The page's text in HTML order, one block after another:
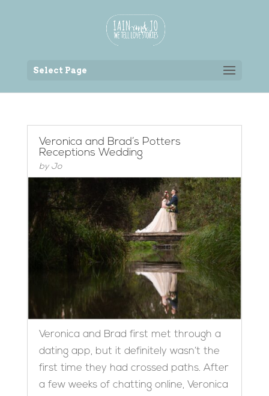
Select Page
Veronica and Brad’s Potters
Receptions Wedding
by Jo
Veronica and Brad first met through a
dating app, but it definitely wasn’t the
first time they had crossed paths. After
a few weeks of chatting online, Veronica